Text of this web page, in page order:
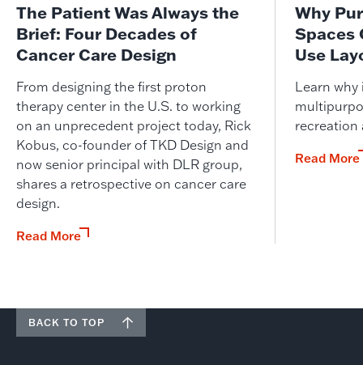
The Patient Was Always the
Brief: Four Decades of
Cancer Care Design
From designing the first proton
therapy center in the U.S. to working
on an unprecedent project today, Rick
Kobus, co-founder of TKD Design and
now senior principal with DLR group,
shares a retrospective on cancer care
design.
Read More
Why
Spaces
Use
Learn
recreation
Read More
BACK TO TOP